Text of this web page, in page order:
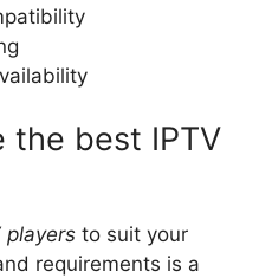
the best IPTV
players to suit your
requirements is a